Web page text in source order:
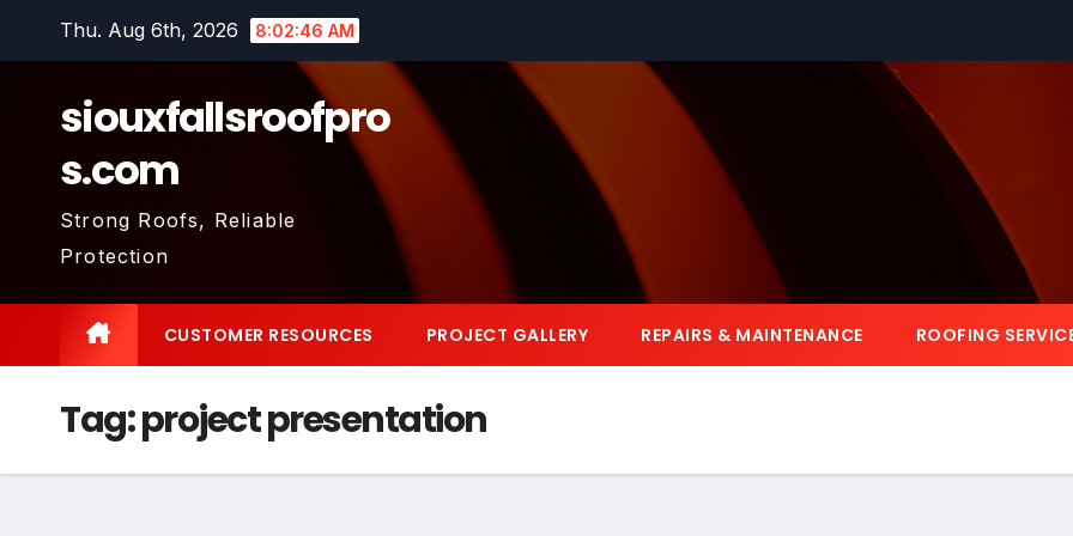
Thu. Aug 6th, 2026 8:02:47 AM
siouxfallsroofpro
s.com
Strong Roofs, Reliable
Protection
CUSTOMER RESOURCES PROJECT GALLERY REPAIRS & MAINTENANCE ROOFING
Tag:project presentation